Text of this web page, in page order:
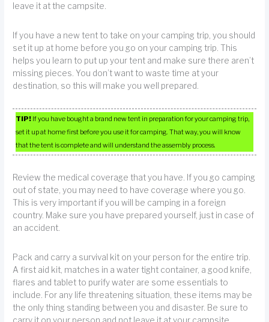
leave it at the campsite.
If you have a new tent to take on your camping trip, you should
set it up at home before you go on your camping trip. This
helps you learn to put up your tent and make sure there aren’t
missing pieces. You don’t want to waste time at your
destination, so this will make you well prepared.
TIP! If you have bought a brand new tent in preparation for your camping trip,
set it up at home first before you use it for camping. That way, you will know
that the tent is complete and will understand the assembly process.
Review the medical coverage that you have. If you go camping
out of state, you may need to have coverage where you go.
This is very important if you will be camping in a foreign
country. Make sure you have prepared yourself, just in case of
an accident.
Pack and carry a survival kit on your person for the entire trip.
A first aid kit, matches in a water tight container, a good knife,
flares and tablet to purify water are some essentials to
include. For any life threatening situation, these items may be
the only thing standing between you and disaster. Be sure to
carry it on your person and not leave it at your campsite.